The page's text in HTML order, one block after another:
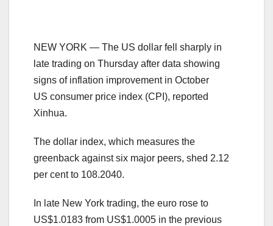
NEW YORK — The US dollar fell sharply in
late trading on Thursday after data showing
signs of inflation improvement in October
US consumer price index (CPI), reported
Xinhua.
The dollar index, which measures the
greenback against six major peers, shed 2.12
per cent to 108.2040.
In late New York trading, the euro rose to
US$1.0183 from US$1.0005 in the previous